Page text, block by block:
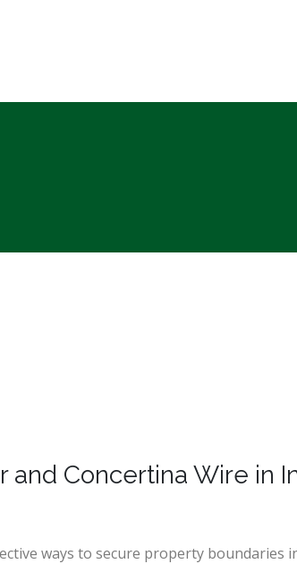
and Concertina Wire in
ways to secure property boundaries